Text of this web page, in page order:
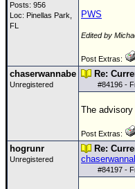
Posts: 956
Loc: Pinellas Park,
FL
PWS
Edited by
Post Extras:
chaserwannabe
Unregistered
Re:
#84196 -
The
Post Extras:
hogrunr
Unregistered
Re:
#84197 -